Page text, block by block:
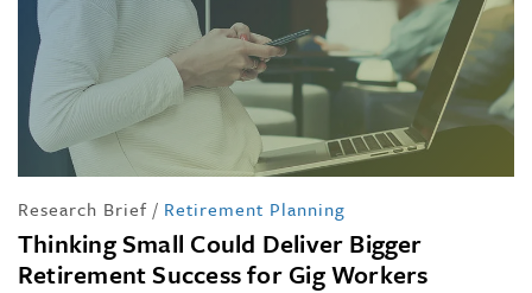
Research Brief / Retirement Planning
Thinking Small Could Deliver Bigger
Retirement Success for Gig Workers